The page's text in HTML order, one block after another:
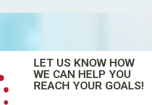
LET US KNOW HOW
WE CAN HELP YOU
REACH YOUR GOALS!